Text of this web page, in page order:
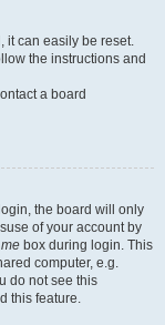
it can easily be reset.
the instructions and
a board
the board will only
of your account by
box during login. This
computer, e.g.
do not see this
this feature.